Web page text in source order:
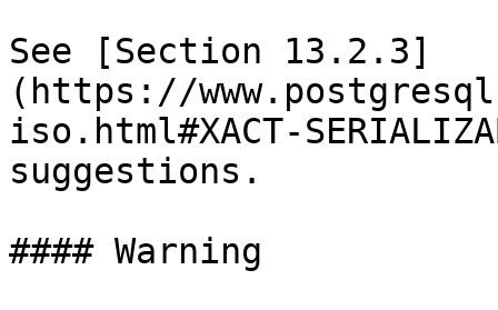
See [Section 13.2.3]
(https://
iso.html#XACT-
suggestions.
#### Warning